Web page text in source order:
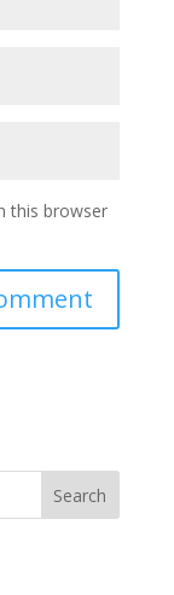
this browser
Search